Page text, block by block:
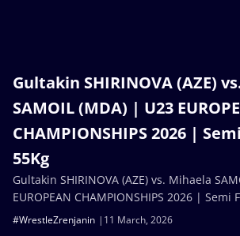
Gultakin SHIRINOVA (AZE)
SAMOIL (MDA) | U23
CHAMPIONSHIPS 2026 |
55Kg
11 March, 2026
#WrestleZrenjanin
Gultakin SHIRINOVA (AZE) vs. Mihaela
EUROPEAN CHAMPIONSHIPS 2026 |